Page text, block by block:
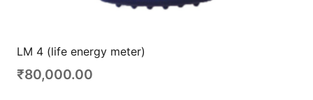
LM 4 (life energy meter)
₹80,000.00